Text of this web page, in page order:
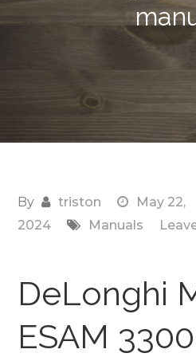
By triston
May 22,
2024
Manuals
DeLonghi
ESAM